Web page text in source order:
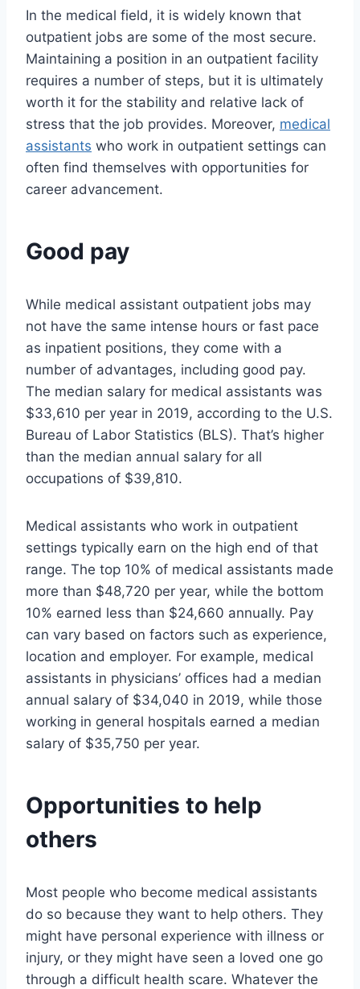
In the medical field, it is widely known that
outpatient jobs are some of the most secure.
Maintaining a position in an outpatient facility
requires a number of steps, but it is ultimately
worth it for the stability and relative lack of
stress that the job provides. Moreover, medical
assistants who work in outpatient settings can
often find themselves with opportunities for
career advancement.
Good pay
While medical assistant outpatient jobs may
not have the same intense hours or fast pace
as inpatient positions, they come with a
number of advantages, including good pay.
The median salary for medical assistants was
$33,610 per year in 2019, according to the U.S.
Bureau of Labor Statistics (BLS). That’s higher
than the median annual salary for all
occupations of $39,810.
Medical assistants who work in outpatient
settings typically earn on the high end of that
range. The top 10% of medical assistants made
more than $48,720 per year, while the bottom
10% earned less than $24,660 annually. Pay
can vary based on factors such as experience,
location and employer. For example, medical
assistants in physicians’ offices had a median
annual salary of $34,040 in 2019, while those
working in general hospitals earned a median
salary of $35,750 per year.
Opportunities to help
others
Most people who become medical assistants
do so because they want to help others. They
might have personal experience with illness or
injury, or they might have seen a loved one go
through a difficult health scare. Whatever the